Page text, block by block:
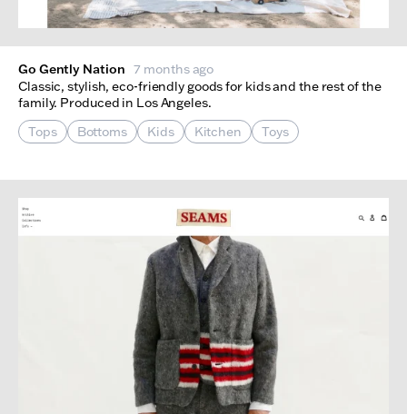
Go Gently Nation 7 months ago
Classic, stylish, eco-friendly goods for kids and the rest of the
family. Produced in Los Angeles.
Tops
Bottoms Kids Kitchen Toys